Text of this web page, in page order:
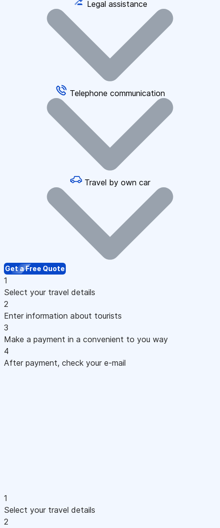
Legal assistance
Telephone communication
Travel by own car
Get a Free Quote
1
Select your travel details
2
Enter information about tourists
3
Make a payment in a convenient to you way
4
After payment, check your e-mail
1
Select your travel details
2